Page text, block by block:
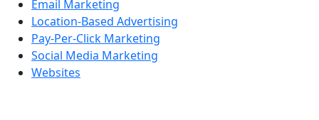
Email Marketing
Location-Based Advertising
Pay-Per-Click Marketing
Social Media Marketing
Websites